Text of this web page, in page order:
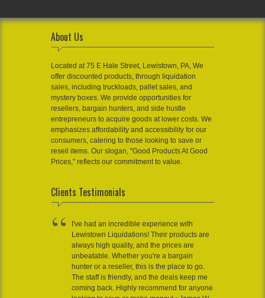
About Us
Located at 75 E Hale Street, Lewistown, PA, We
offer discounted products, through liquidation
sales, including truckloads, pallet sales, and
mystery boxes. We provide opportunities for
resellers, bargain hunters, and side hustle
entrepreneurs to acquire goods at lower costs. We
emphasizes affordability and accessibility for our
consumers, catering to those looking to save or
resell items. Our slogan, "Good Products At Good
Prices," reflects our commitment to value.
Clients Testimonials
I've had an incredible experience with
Lewistown Liquidations! Their products are
always high quality, and the prices are
unbeatable. Whether you're a bargain
hunter or a reseller, this is the place to go.
The staff is friendly, and the deals keep me
coming back. Highly recommend for anyone